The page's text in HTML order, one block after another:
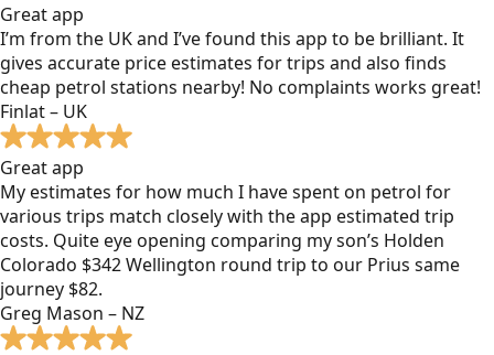
Great app
I’m from the UK and I’ve found this app to be brilliant. It
gives accurate price estimates for trips and also finds
cheap petrol stations nearby! No complaints works great!
Finlat – UK
Great app
My estimates for how much I have spent on petrol for
various trips match closely with the app estimated trip
costs. Quite eye opening comparing my son’s Holden
Colorado $342 Wellington round trip to our Prius same
journey $82.
Greg Mason – NZ